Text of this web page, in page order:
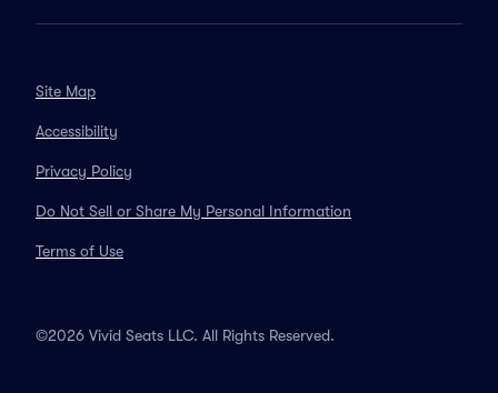
Site Map
Accessibility
Privacy Policy
Do Not Sell or Share My Personal Information
Terms of Use
©2026 Vivid Seats LLC. All Rights Reserved.